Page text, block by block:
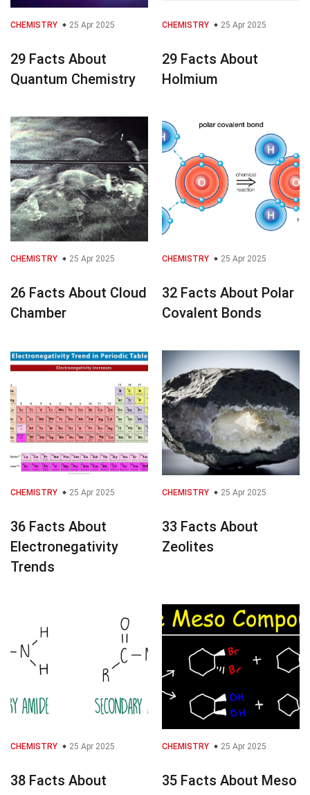
CHEMISTRY 25 Apr 2025
29 Facts About
Quantum Chemistry
CHEMISTRY 25 Apr 2025
29 Facts About
Holmium
CHEMISTRY 25 Apr 2025
26 Facts About Cloud
Chamber
CHEMISTRY 25 Apr 2025
32 Facts About Polar
Covalent Bonds
CHEMISTRY 25 Apr 2025
36 Facts About
Electronegativity
Trends
CHEMISTRY 25 Apr 2025
33 Facts About
Zeolites
CHEMISTRY 25 Apr 2025
38 Facts About
CHEMISTRY 25 Apr 2025
35 Facts About Meso